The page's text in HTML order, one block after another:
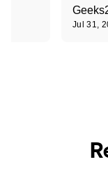
Jul 31,